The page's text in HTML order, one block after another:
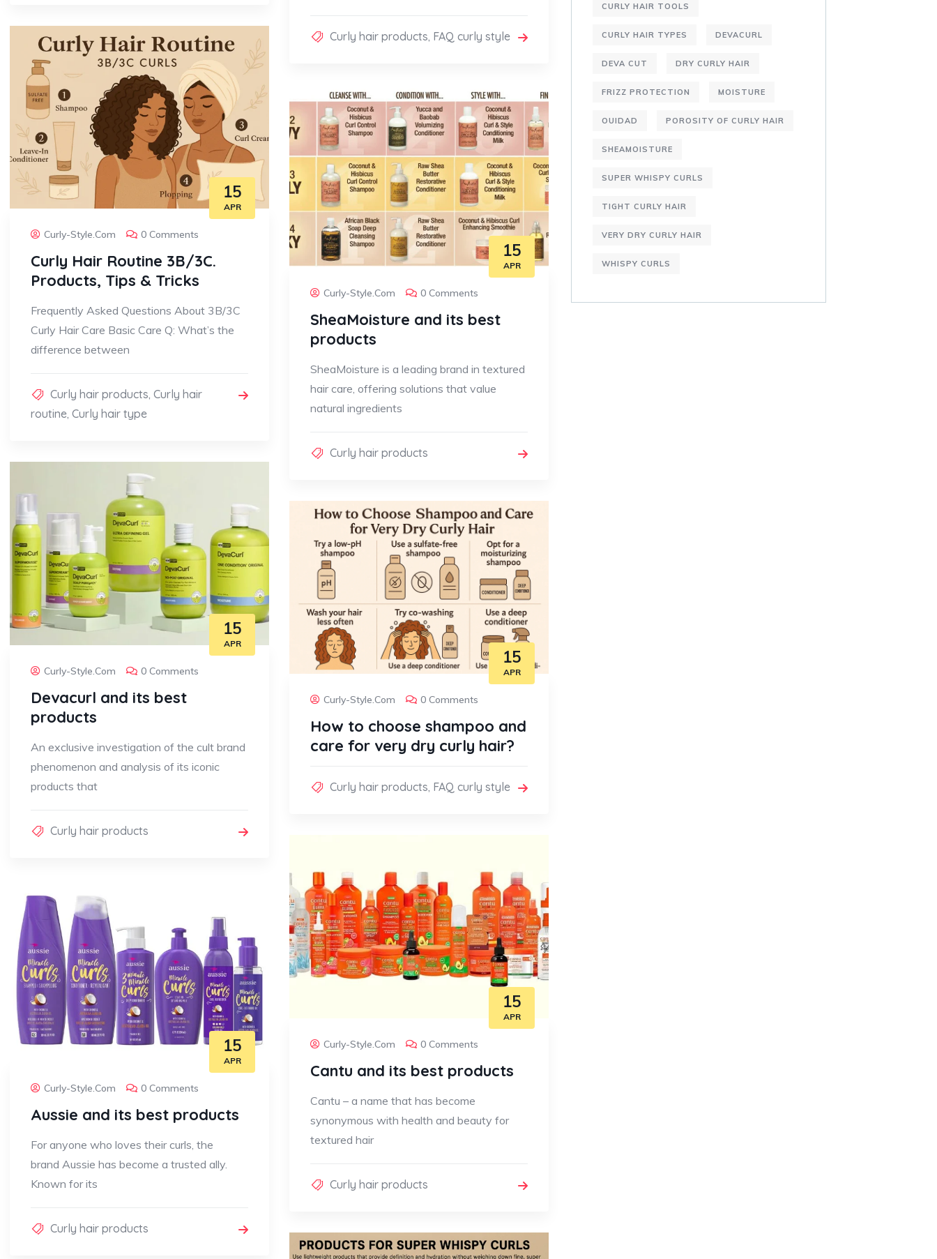
Curly hair products FAQ curly style
15
APR
Curly-Style.com 0 Comments
Curly Hair Routine 3B/3C.
Products, Tips & Tricks
Frequently Asked Questions About 3B/3C
Curly Hair Care Basic Care Q: What’s the
difference between
Curly hair products, Curly hair
routine, Curly hair type
15
APR
Curly-Style.com 0 Comments
SheaMoisture and its best
products
SheaMoisture is a leading brand in textured
hair care, offering solutions that value
natural ingredients
Curly hair products
15
APR
Curly-Style.com 0 Comments
Devacurl and its best
products
An exclusive investigation of the cult brand
phenomenon and analysis of its iconic
products that
Curly hair products
15
APR
Curly-Style.com 0 Comments
How to choose shampoo and
care for very dry curly hair?
Curly hair products, FAQ curly style
15
APR
Curly-Style.com 0 Comments
Cantu and its best products
Cantu – a name that has become
synonymous with health and beauty for
textured hair
Curly hair products
15
APR
Curly-Style.com 0 Comments
Aussie and its best products
For anyone who loves their curls, the
brand Aussie has become a trusted ally.
Known for its
Curly hair products
CURLY HAIR TOOLS
CURLY HAIR TYPES DEVACURL
DEVA CUT DRY CURLY HAIR
FRIZZ PROTECTION MOISTURE
OUIDAD POROSITY OF CURLY HAIR
SHEAMOISTURE
SUPER WHISPY CURLS
TIGHT CURLY HAIR
VERY DRY CURLY HAIR
WHISPY CURLS